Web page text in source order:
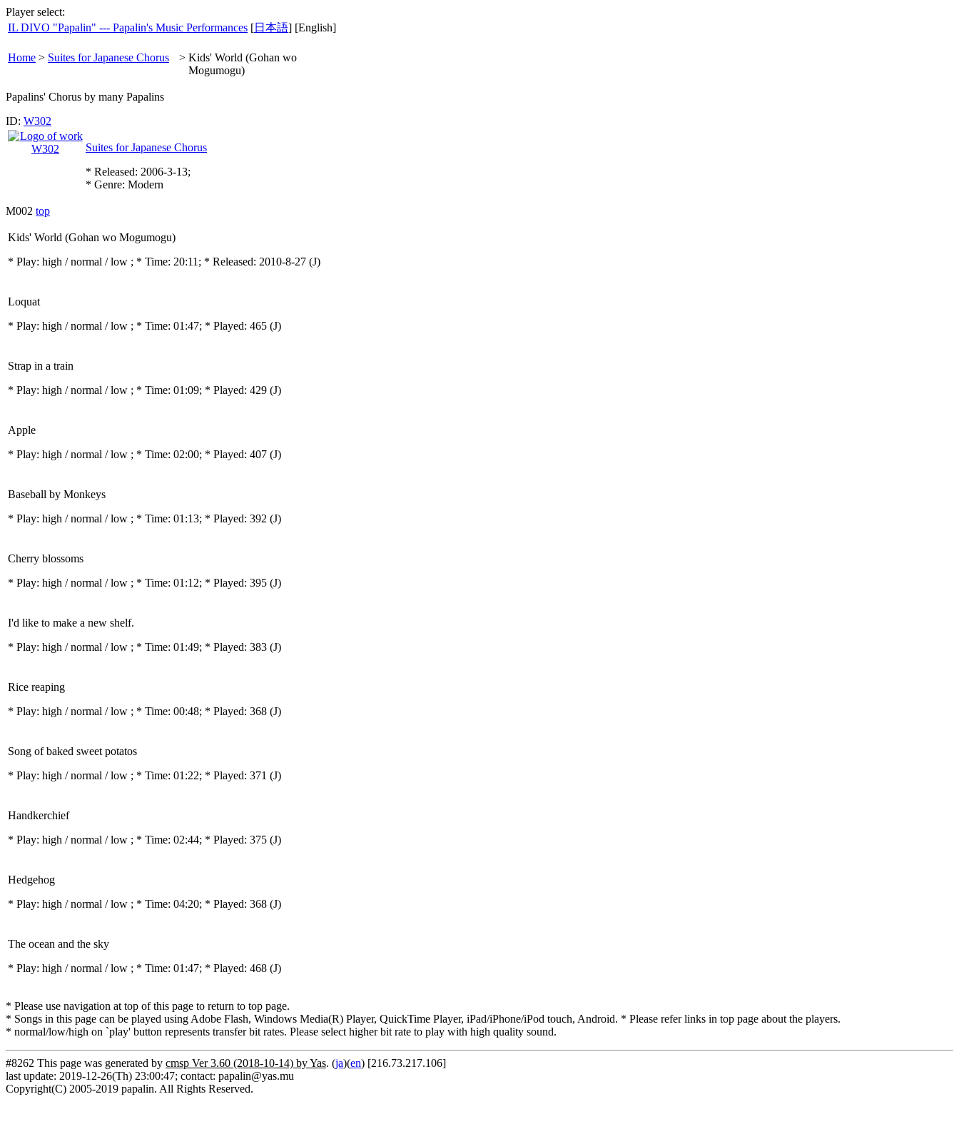
Player select:
IL DIVO "Papalin" --- Papalin's Music Performances [日本語] [English]
Home > Suites for Japanese Chorus > Kids' World (Gohan wo
Mogumogu)
Papalins' Chorus by many Papalins
ID: W302
Suites for Japanese Chorus
* Released: 2006-3-13;
* Genre: Modern
M002 top
Kids' World (Gohan wo Mogumogu)
* Play: high / normal / low ; * Time: 20:11; * Released: 2010-8-27 (J)
Loquat
* Play: high / normal / low ; * Time: 01:47; * Played: 465 (J)
Strap in a train
* Play: high / normal / low ; * Time: 01:09; * Played: 429 (J)
Apple
* Play: high / normal / low ; * Time: 02:00; * Played: 407 (J)
Baseball by Monkeys
* Play: high / normal / low ; * Time: 01:13; * Played: 392 (J)
Cherry blossoms
* Play: high / normal / low ; * Time: 01:12; * Played: 395 (J)
I'd like to make a new shelf.
* Play: high / normal / low ; * Time: 01:49; * Played: 383 (J)
Rice reaping
* Play: high / normal / low ; * Time: 00:48; * Played: 368 (J)
Song of baked sweet potatos
* Play: high / normal / low ; * Time: 01:22; * Played: 371 (J)
Handkerchief
* Play: high / normal / low ; * Time: 02:44; * Played: 375 (J)
Hedgehog
* Play: high / normal / low ; * Time: 04:20; * Played: 368 (J)
The ocean and the sky
* Play: high / normal / low ; * Time: 01:47; * Played: 468 (J)
* Please use navigation at top of this page to return to top page.
* Songs in this page can be played using Adobe Flash, Windows Media(R) Player, QuickTime Player, iPad/iPhone/iPod touch, Android. * Please refer links in top page about the players.
* normal/low/high on `play' button represents transfer bit rates. Please select higher bit rate to play with high quality sound.
#8262 This page was generated by cmsp Ver 3.60 (2018-10-14) by Yas. (ja)(en) [216.73.217.106]
last update: 2019-12-26(Th) 23:00:47; contact: papalin@yas.mu
Copyright(C) 2005-2019 papalin. All Rights Reserved.